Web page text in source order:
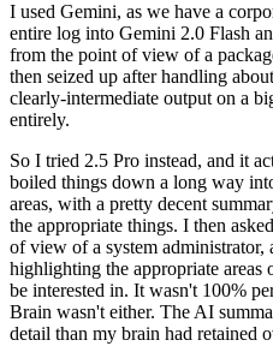
I used Gemini, as we have a
entire log into Gemini 2.0 Flash
from the point of view of a
then seized up after handling
clearly-intermediate output on a
entirely.
So I tried 2.5 Pro instead, and it
boiled things down a long way
areas, with a pretty decent
the appropriate things. I then
of view of a system
highlighting the appropriate areas
be interested in. It wasn't 100%
Brain wasn't either. The AI
detail than my brain had retained